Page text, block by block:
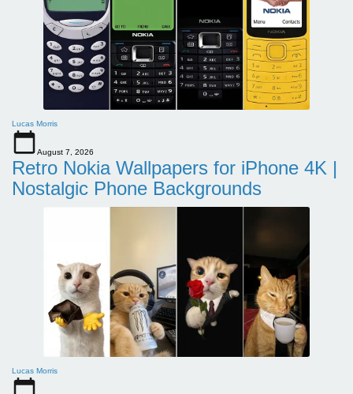
Lucas Morris
August 7, 2026
Retro Nokia Wallpapers for iPhone 4K |
Nostalgic Phone Backgrounds
Lucas Morris